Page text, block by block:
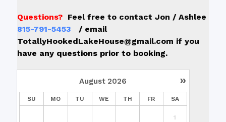
Questions? Feel free to contact Jon / Ashlee
815-791-5453
/ email
TotallyHookedLakeHouse@gmail.com if you
have any questions prior to booking.
»
August 2026
SU MO TU WE TH FR SA
1